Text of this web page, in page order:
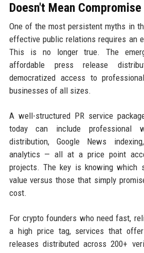
Doesn't Mean Compromise
One of the most persistent myths in
effective public relations requires an
This is no longer true. The
affordable press release
democratized access to
businesses of all sizes.
A well-structured PR service
today can include professional
distribution, Google News
analytics — all at a price point
projects. The key is knowing which
value versus those that simply
cost.
For crypto founders who need fast,
a high price tag, services that
releases distributed across 200+